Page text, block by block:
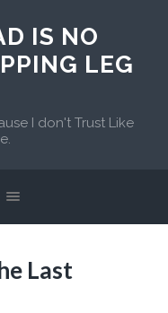
IS NO
LEG
I don't Trust Like
Last